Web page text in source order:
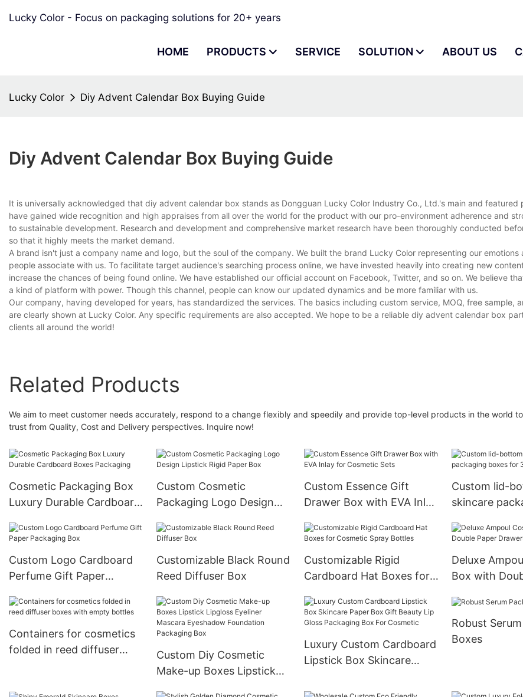
Lucky Color - Focus on packaging solutions for 20+ years
HOME PRODUCTS SERVICE SOLUTION ABOUT US
Lucky Color Diy Advent Calendar Box Buying Guide
Diy Advent Calendar Box Buying Guide
It is universally acknowledged that diy advent calendar box stands as Dongguan Lucky Color Industry Co., Ltd.'s main and featured
have gained wide recognition and high appraises from all over the world for the product with our pro-environment adherence and
to sustainable development. Research and development and comprehensive market research have been thoroughly conducted
so that it highly meets the market demand.
A brand isn't just a company name and logo, but the soul of the company. We built the brand Lucky Color representing our emotions
people associate with us. To facilitate target audience's searching process online, we have invested heavily into creating new
increase the chances of being found online. We have established our official account on Facebook, Twitter, and so on. We believe
a kind of platform with power. Though this channel, people can know our updated dynamics and be more familiar with us.
Our company, having developed for years, has standardized the services. The basics including custom service, MOQ, free sample,
are clearly shown at Lucky Color. Any specific requirements are also accepted. We hope to be a reliable diy advent calendar box
clients all around the world!
Related Products
We aim to meet customer needs accurately, respond to a change flexibly and speedily and provide top-level products in the world to
trust from Quality, Cost and Delivery perspectives. Inquire now!
Cosmetic Packaging Box
Luxury Durable Cardboard
Custom Cosmetic
Packaging Logo Design
Custom Essence Gift
Drawer Box with EVA Inlay
Custom lid-
skincare
Custom Logo Cardboard
Perfume Gift Paper
Customizable Black Round
Reed Diffuser Box
Customizable Rigid
Cardboard Hat Boxes for
Deluxe
Box with
Containers for cosmetics
folded in reed diffuser
Custom Diy Cosmetic
Make-up Boxes Lipstick
Luxury Custom Cardboard
Lipstick Box Skincare
Gloss Packaging Box For
Robust
Boxes